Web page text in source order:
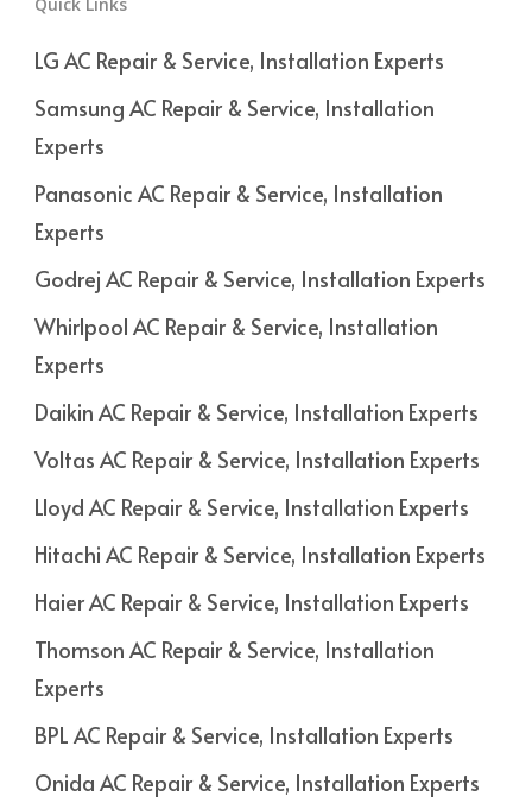
LG AC Repair & Service, Installation Experts
Samsung AC Repair & Service, Installation
Experts
Panasonic AC Repair & Service, Installation
Experts
Godrej AC Repair & Service, Installation Experts
Whirlpool AC Repair & Service, Installation
Experts
Daikin AC Repair & Service, Installation Experts
Voltas AC Repair & Service, Installation Experts
Lloyd AC Repair & Service, Installation Experts
Hitachi AC Repair & Service, Installation Experts
Haier AC Repair & Service, Installation Experts
Thomson AC Repair & Service, Installation
Experts
BPL AC Repair & Service, Installation Experts
Onida AC Repair & Service, Installation Experts